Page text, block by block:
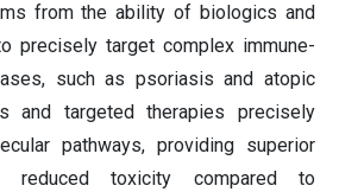
from the ability of biologics and
precisely target complex immune-
such as psoriasis and atopic
and targeted therapies precisely
pathways, providing superior
reduced toxicity compared to